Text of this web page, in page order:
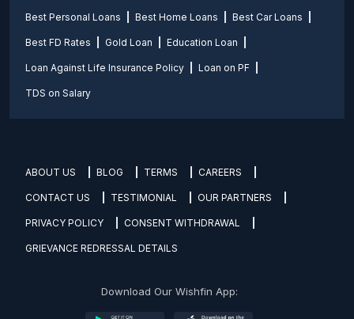
Best Personal Loans Best Home Loans Best Car Loans
Best FD Rates Gold Loan Education Loan
Loan Against Life Insurance Policy Loan on PF
TDS on Salary
ABOUT US BLOG TERMS CAREERS
CONTACT US TESTIMONIAL OUR PARTNERS
PRIVACY POLICY CONSENT WITHDRAWAL
GRIEVANCE REDRESSAL DETAILS
Download Our Wishfin App: